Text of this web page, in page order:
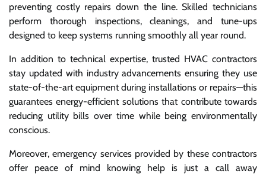
preventing costly repairs down the line. Skilled technicians
perform thorough inspections, cleanings, and tune-ups
designed to keep systems running smoothly all year round.
In addition to technical expertise, trusted HVAC contractors
stay updated with industry advancements ensuring they use
state-of-the-art equipment during installations or repairs—this
guarantees energy-efficient solutions that contribute towards
reducing utility bills over time while being environmentally
conscious.
Moreover, emergency services provided by these contractors
offer peace of mind knowing help is just a call away